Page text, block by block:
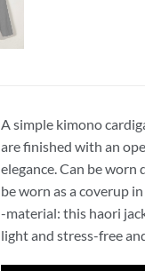
A simple kimono
are finished with an
elegance. Can be worn
be worn as a coverup
-material: this haori
light and stress-free